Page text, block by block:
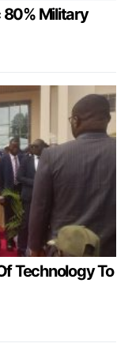
80% Military
Technology To